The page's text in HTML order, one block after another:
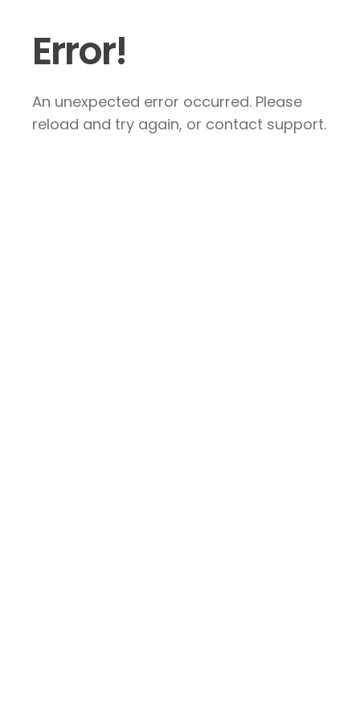
Error!
An unexpected error occurred. Please
reload and try again, or contact support.